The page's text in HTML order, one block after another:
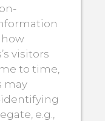
visitors
to time,
may
identifying
e.g.,